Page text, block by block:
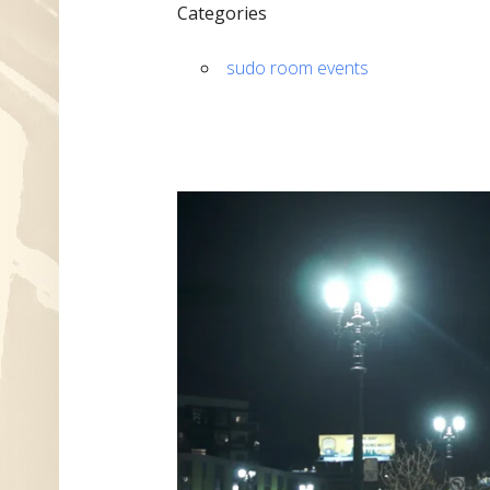
Categories
sudo room events